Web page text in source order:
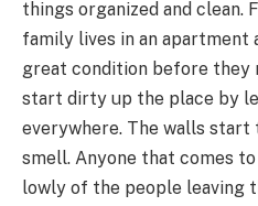
things organized and clean.
family lives in an apartment
great condition before they
start dirty up the place by
everywhere. The walls
smell. Anyone that comes
lowly of the people leaving